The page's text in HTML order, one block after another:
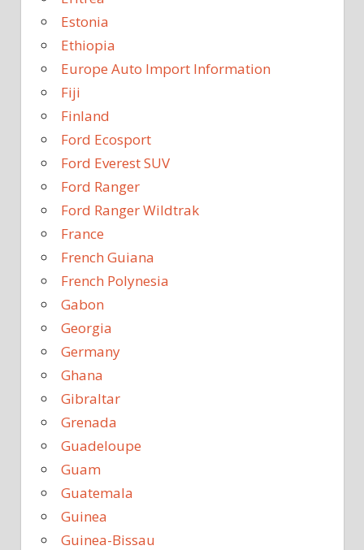
Estonia
Ethiopia
Europe Auto Import Information
Fiji
Finland
Ford Ecosport
Ford Everest SUV
Ford Ranger
Ford Ranger Wildtrak
France
French Guiana
French Polynesia
Gabon
Georgia
Germany
Ghana
Gibraltar
Grenada
Guadeloupe
Guam
Guatemala
Guinea
Guinea-Bissau